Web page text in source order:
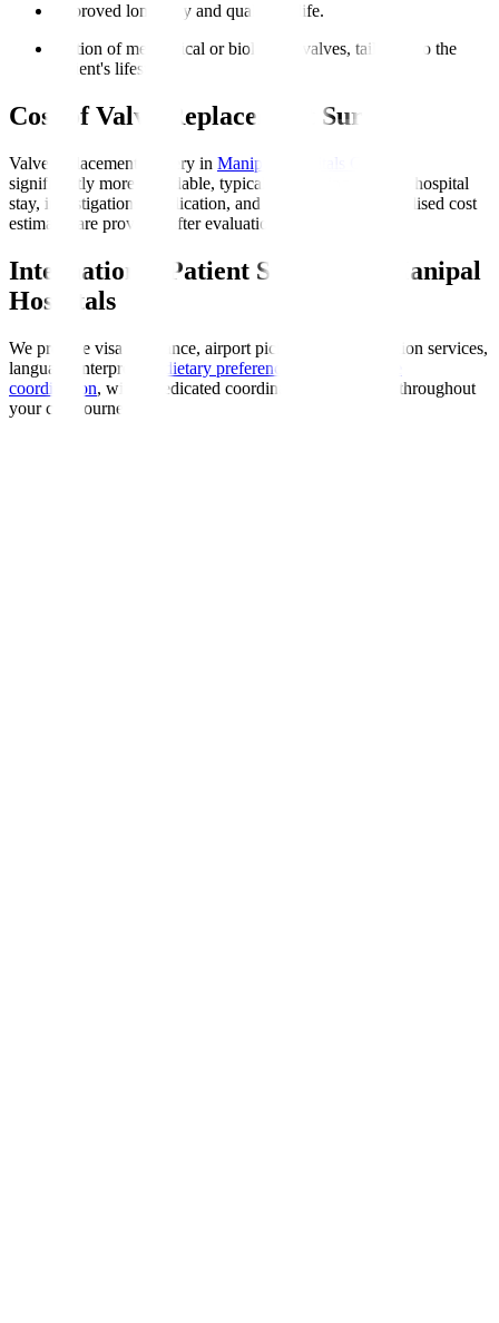
Improved longevity and quality of life.
Option of mechanical or biological valves, tailoring to the
patient's lifestyle.
Cost of Valve Replacement Surgery
Valve replacement surgery in Manipal Hospitals Global
significantly more affordable, typically including surgery, hospital
stay, investigations, medication, and initial rehab. Personalised cost
estimates are provided after evaluation.
International Patient Support at Manipal
Hospitals
We provide visa assistance, airport pickup, accommodation services,
language interpreters,
dietary preferences
coordination, with a dedicated coordinator guiding you throughout
your care journey.